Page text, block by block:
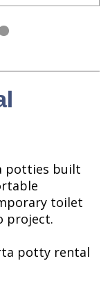
potties built
toilet
project.
potty rental